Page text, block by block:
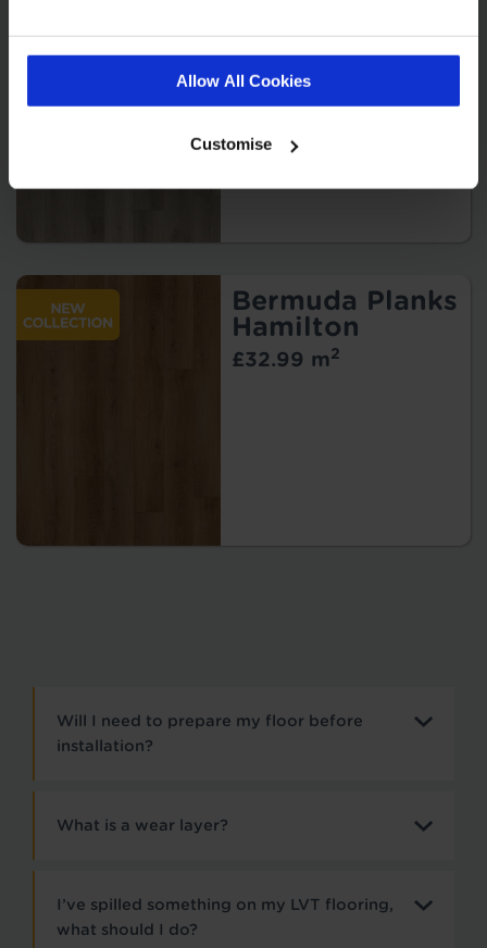
Allow All Cookies
Customise
£32.99 m2
Bermuda Planks
Hamilton
£32.99 m2
Will I need to prepare my floor before
installation?
What is a wear layer?
I’ve spilled something on my LVT flooring,
what should I do?